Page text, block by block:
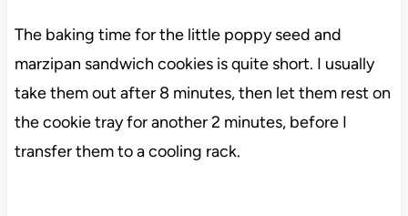
The baking time for the little poppy seed and
marzipan sandwich cookies is quite short. I usually
take them out after 8 minutes, then let them rest on
the cookie tray for another 2 minutes, before I
transfer them to a cooling rack.